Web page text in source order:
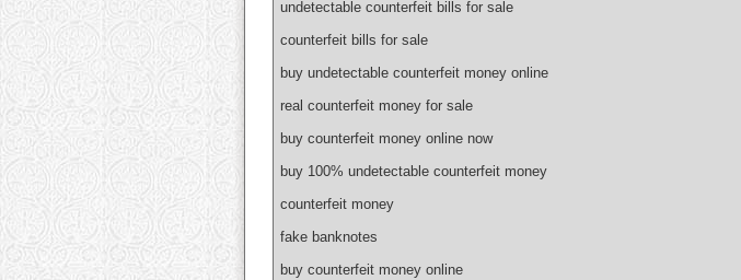
undetectable counterfeit bills for sale
counterfeit bills for sale
buy undetectable counterfeit money online
real counterfeit money for sale
buy counterfeit money online now
buy 100% undetectable counterfeit money
counterfeit money
fake banknotes
buy counterfeit money online